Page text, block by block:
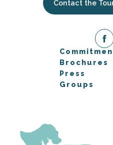
Contact the
Brochures
Press
Groups